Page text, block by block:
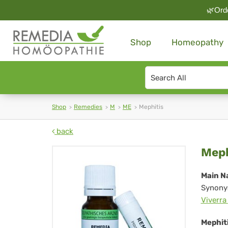
Shop Homeopathy
Search
type
Shop Remedies M ME Mephitis
back
Main